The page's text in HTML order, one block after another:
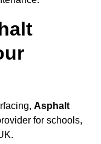
Asphalt
for schools,